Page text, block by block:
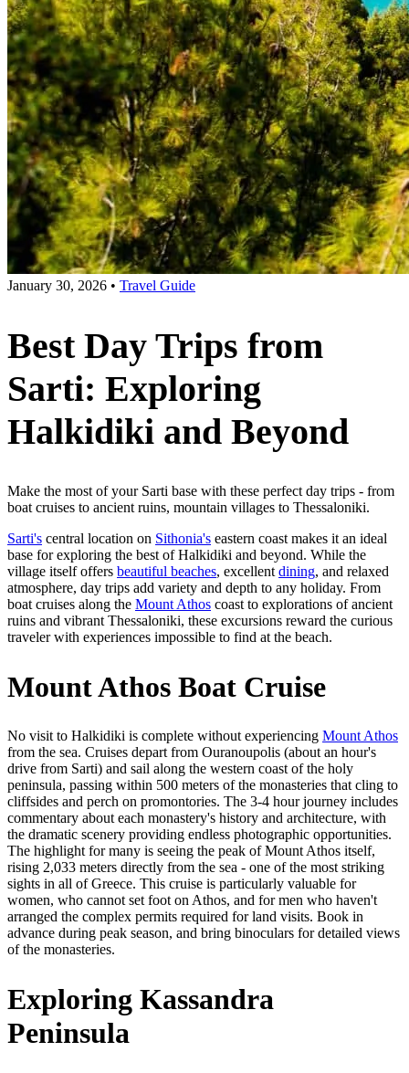
January 30, 2026 • Travel Guide
Best Day Trips from
Sarti: Exploring
Halkidiki and Beyond
Make the most of your Sarti base with these perfect day trips - from
boat cruises to ancient ruins, mountain villages to Thessaloniki.
Sarti's central location on Sithonia's eastern coast makes it an ideal
base for exploring the best of Halkidiki and beyond. While the
village itself offers beautiful beaches, excellent dining, and relaxed
atmosphere, day trips add variety and depth to any holiday. From
boat cruises along the Mount Athos coast to explorations of ancient
ruins and vibrant Thessaloniki, these excursions reward the curious
traveler with experiences impossible to find at the beach.
Mount Athos Boat Cruise
No visit to Halkidiki is complete without experiencing Mount Athos
from the sea. Cruises depart from Ouranoupolis (about an hour's
drive from Sarti) and sail along the western coast of the holy
peninsula, passing within 500 meters of the monasteries that cling to
cliffsides and perch on promontories. The 3-4 hour journey includes
commentary about each monastery's history and architecture, with
the dramatic scenery providing endless photographic opportunities.
The highlight for many is seeing the peak of Mount Athos itself,
rising 2,033 meters directly from the sea - one of the most striking
sights in all of Greece. This cruise is particularly valuable for
women, who cannot set foot on Athos, and for men who haven't
arranged the complex permits required for land visits. Book in
advance during peak season, and bring binoculars for detailed views
of the monasteries.
Exploring Kassandra
Peninsula